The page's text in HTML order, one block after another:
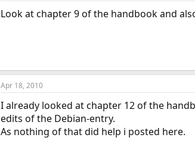
Look at chapter 9 of the handbook and
Apr 18, 2010
I already looked at chapter 12 of the
edits of the Debian-entry.
As nothing of that did help i posted here.